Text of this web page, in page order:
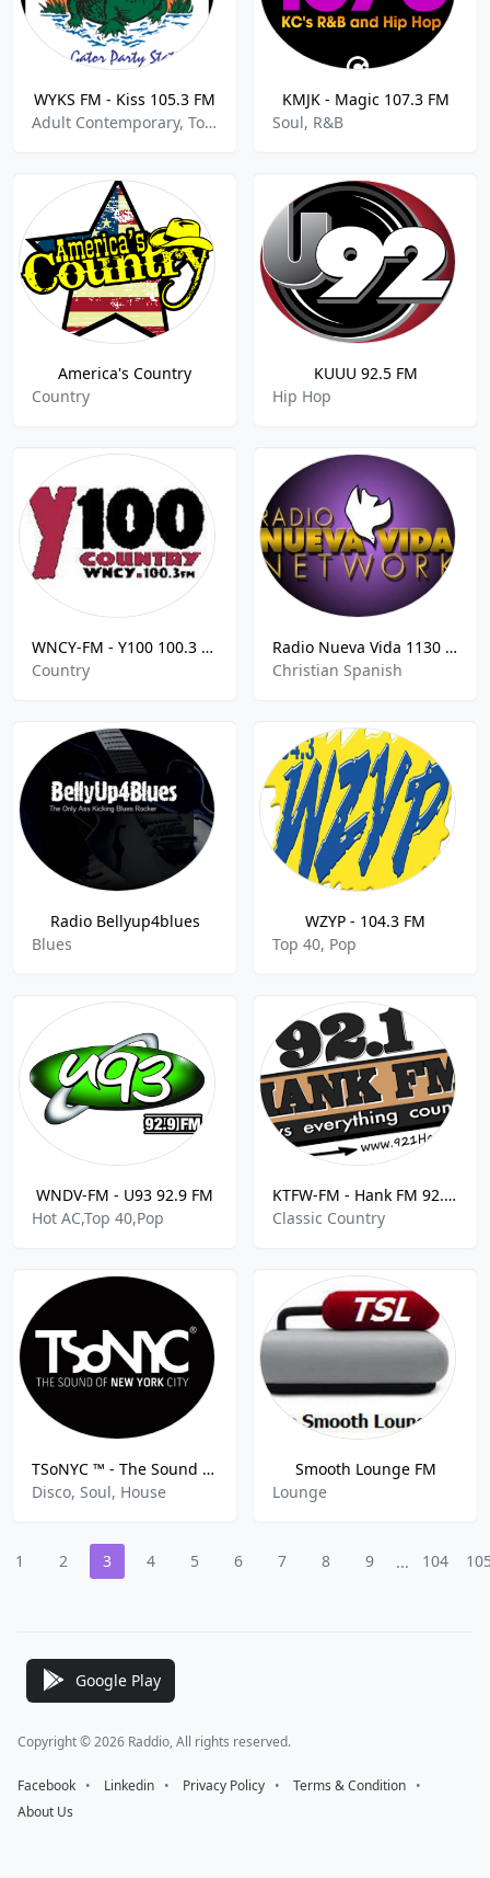
WYKS FM - Kiss 105.3 FM
Adult Contemporary, Top 40, Pop, Hits
KMJK - Magic 107.3 FM
Soul, R&B
America's Country
Country
KUUU 92.5 FM
Hip Hop
WNCY-FM - Y100 100.3 FM
Country
Radio Nueva Vida 1130 AM - KSDO
Christian Spanish
Radio Bellyup4blues
Blues
WZYP - 104.3 FM
Top 40, Pop
WNDV-FM - U93 92.9 FM
Hot AC,Top 40,Pop
KTFW-FM - Hank FM 92.1 FM
Classic Country
TSoNYC ™ - The Sound of New York City
Disco, Soul, House
Smooth Lounge FM
Lounge
1 2 3 4 5 6 7 8 9 ... 104
Google Play
Copyright © 2026 Raddio, All rights reserved.
Facebook ⠀•⠀ Linkedin ⠀•⠀ Privacy Policy ⠀•⠀ Terms & Condition ⠀•⠀
About Us